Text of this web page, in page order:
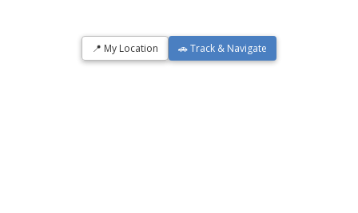
📍 My Location 🚗 Track & Navigate